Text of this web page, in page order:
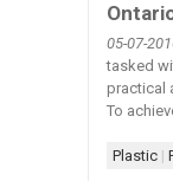
05-07-
tasked
practical
To
Plastic |